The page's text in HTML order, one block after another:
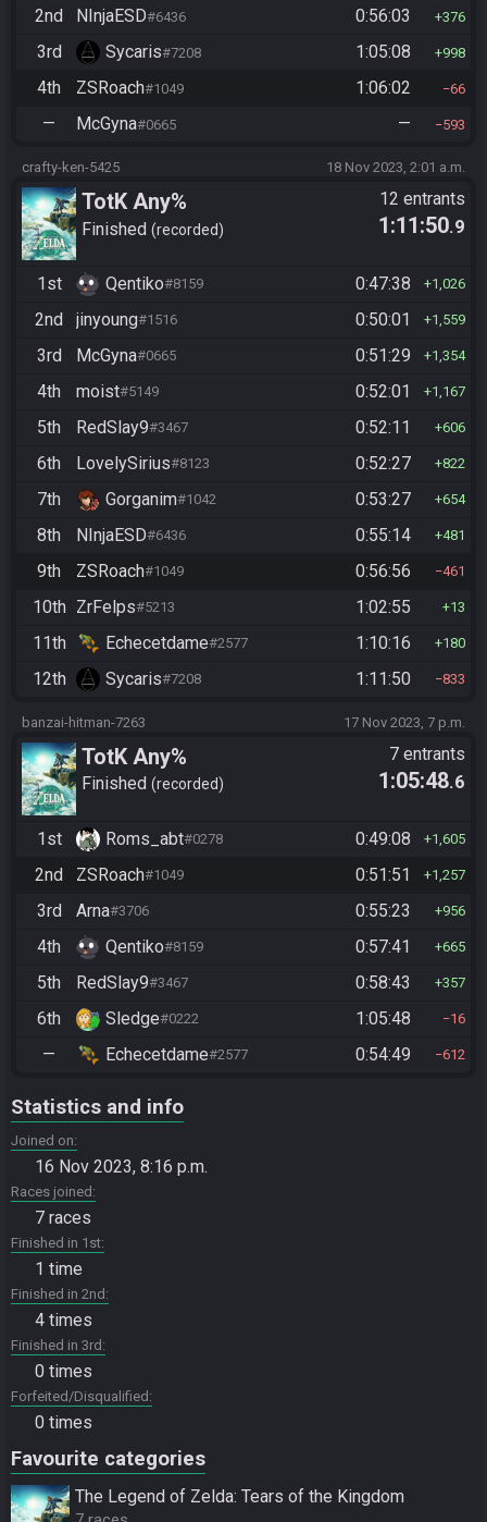
2nd NInjaESD#6436 0:56:03 376
3rd Sycaris#7208 1:05:08 998
4th ZSRoach#1049 1:06:02 66
— McGyna#0665 — 593
crafty-ken-5425 18 Nov 2023, 2:01 a.m.
TotK Any%
Finished recorded
12 entrants
1:11:50.9
1st Qentiko#8159 0:47:38 1,026
2nd jinyoung#1516 0:50:01 1,559
3rd McGyna#0665 0:51:29 1,354
4th moist#5149 0:52:01 1,167
5th RedSlay9#3467 0:52:11 606
6th LovelySirius#8123 0:52:27 822
7th Gorganim#1042 0:53:27 654
8th NInjaESD#6436 0:55:14 481
9th ZSRoach#1049 0:56:56 461
10th ZrFelps#5213 1:02:55 13
11th Echecetdame#2577 1:10:16 180
12th Sycaris#7208 1:11:50 833
banzai-hitman-7263 17 Nov 2023, 7 p.m.
TotK Any%
Finished recorded
7 entrants
1:05:48.6
1st Roms_abt#0278 0:49:08 1,605
2nd ZSRoach#1049 0:51:51 1,257
3rd Arna#3706 0:55:23 956
4th Qentiko#8159 0:57:41 665
5th RedSlay9#3467 0:58:43 357
6th Sledge#0222 1:05:48 16
— Echecetdame#2577 0:54:49 612
Statistics and info
Joined on
16 Nov 2023, 8:16 p.m.
Races joined
7 races
Finished in 1st
1 time
Finished in 2nd
4 times
Finished in 3rd
0 times
Forfeited/Disqualified
0 times
Favourite categories
The Legend of Zelda: Tears of the Kingdom